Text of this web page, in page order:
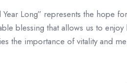
Long” represents the hope
blessing that allows us to
the importance of vitality and